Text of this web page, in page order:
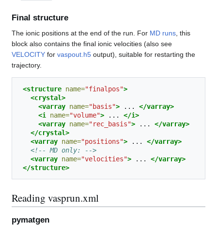
Final structure
The ionic positions at the end of the run. For MD runs , this
block also contains the final ionic velocities (also see
VELOCITY for vaspout.h5 output), suitable for restarting the
trajectory.
<structure name="finalpos">
<crystal>
<varray name="basis"> ...
</varray>
<i
name="volume"> ...
</i>
<varray name="rec_basis"> ...
</varray>
</crystal>
<varray name="positions"> ...
</varray>
<!-- MD only: -->
<varray name="velocities"> ...
</varray>
</structure>
Reading vasprun.xml
pymatgen